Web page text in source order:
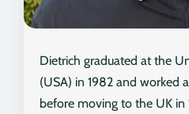
Dietrich graduated at the
(USA) in 1982 and worked
before moving to the UK